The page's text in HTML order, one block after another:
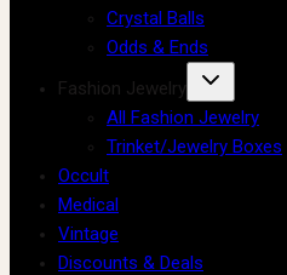
Crystal Balls
Odds & Ends
Fashion Jewelry
All Fashion Jewelry
Trinket/Jewelry Boxes
Occult
Medical
Vintage
Discounts & Deals